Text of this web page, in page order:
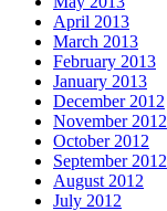
April 2013
March 2013
February 2013
January 2013
December 2012
November 2012
October 2012
September 2012
August 2012
July 2012